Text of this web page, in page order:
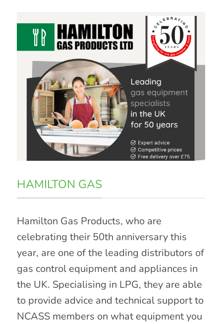
HAMILTON GAS
Hamilton Gas Products, who are
celebrating their 50th anniversary this
year, are one of the leading distributors of
gas control equipment and appliances in
the UK. Specialising in LPG, they are able
to provide advice and technical support to
NCASS members on what equipment you